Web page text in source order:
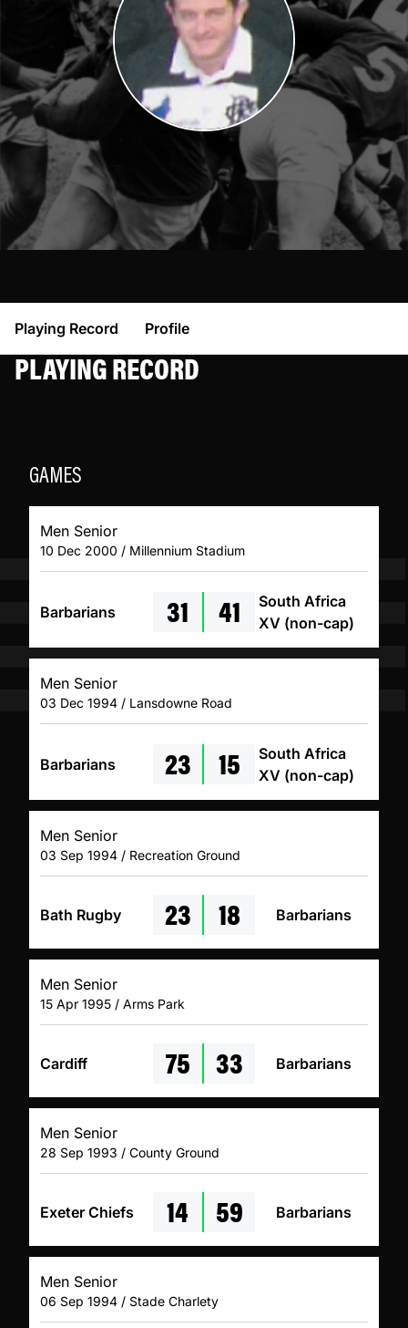
Playing Record Profile
PLAYING RECORD
GAMES
Men Senior
10 Dec 2000 / Millennium Stadium
Barbarians 31 41
South Africa
XV (non-cap)
Men Senior
03 Dec 1994 / Lansdowne Road
Barbarians 23 15
South Africa
XV (non-cap)
Men Senior
03 Sep 1994 / Recreation Ground
Bath Rugby 23 18 Barbarians
Men Senior
15 Apr 1995 / Arms Park
Cardiff 75 33 Barbarians
Men Senior
28 Sep 1993 / County Ground
Exeter Chiefs 14 59 Barbarians
Men Senior
06 Sep 1994 / Stade Charlety